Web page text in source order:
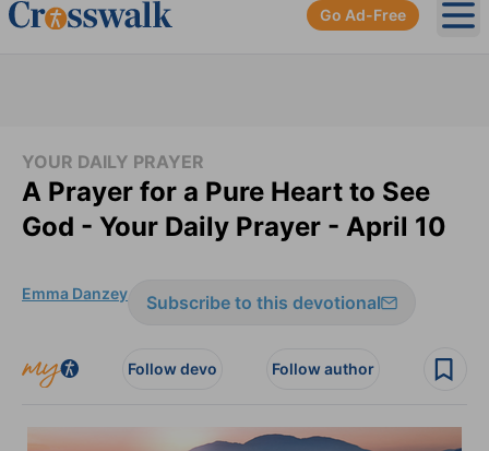
Go Ad-Free
YOUR DAILY PRAYER
A Prayer for a Pure Heart to See
God - Your Daily Prayer - April 10
Emma Danzey Subscribe to this devotional
Follow devo Follow author